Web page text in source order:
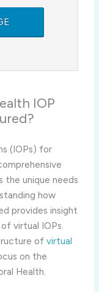
IOP
(IOPs) for
the unique needs
how
provides insight
virtual IOPs.
of virtual
on the
Health.